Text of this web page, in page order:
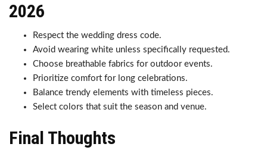
2026
Respect the wedding dress code.
Avoid wearing white unless specifically requested.
Choose breathable fabrics for outdoor events.
Prioritize comfort for long celebrations.
Balance trendy elements with timeless pieces.
Select colors that suit the season and venue.
Final Thoughts